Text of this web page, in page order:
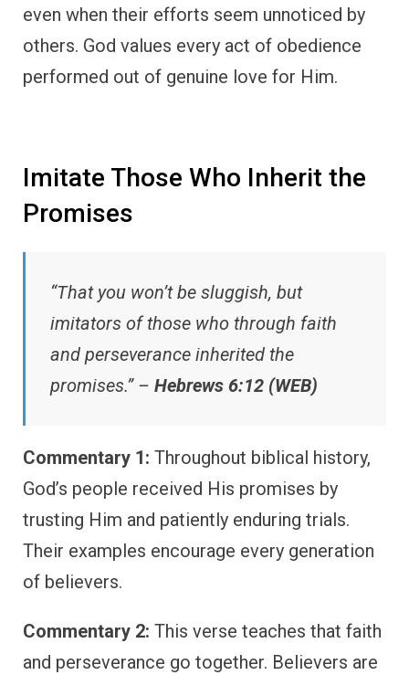
even when their efforts seem unnoticed by
others. God values every act of obedience
performed out of genuine love for Him.
Imitate Those Who Inherit the
Promises
“That you won’t be sluggish, but
imitators of those who through faith
and perseverance inherited the
promises.” – Hebrews 6:12 (WEB)
Commentary 1: Throughout biblical history,
God’s people received His promises by
trusting Him and patiently enduring trials.
Their examples encourage every generation
of believers.
Commentary 2: This verse teaches that faith
and perseverance go together. Believers are